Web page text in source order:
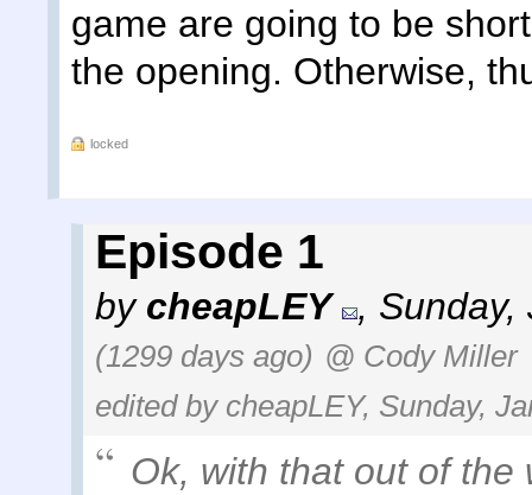
game are going to be
the opening. Otherwise,
locked
Episode 1
by cheapLEY , Sunday,
(1299 days ago) @ Cody Miller
edited by cheapLEY, Sunday,
Ok, with that out of the